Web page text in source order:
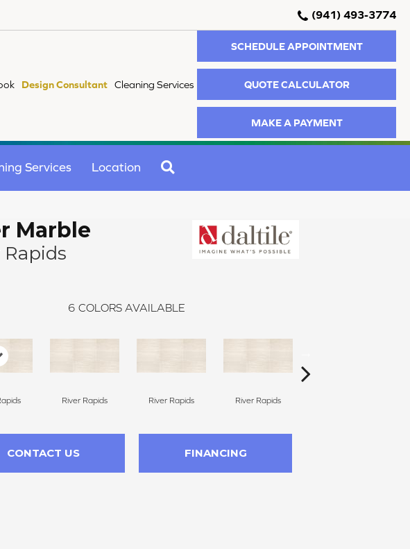
(941) 493-3774
Design Consultant Cleaning Services
SCHEDULE APPOINTMENT
QUOTE CALCULATOR
MAKE A PAYMENT
Services Location
Marble
Rapids
6 COLORS AVAILABLE
River Rapids River Rapids River Rapids
CONTACT US FINANCING